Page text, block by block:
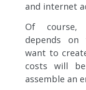
and internet
Of course,
depends on
want to
costs will
assemble an